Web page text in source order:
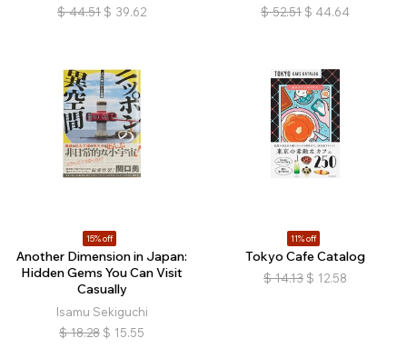
$ 44.51 $ 39.62
$ 52.51 $ 44.64
15% off
Another Dimension in Japan:
Hidden Gems You Can Visit
Casually
Isamu Sekiguchi
$ 18.28 $ 15.55
11% off
Tokyo Cafe Catalog
$ 14.13 $ 12.58